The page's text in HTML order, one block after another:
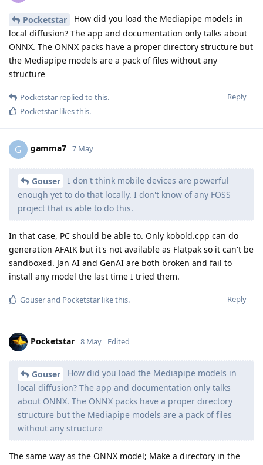
Pocketstar
How did you load the Mediapipe models in
local diffusion? The app and documentation only talks about
ONNX. The ONNX packs have a proper directory structure but
the Mediapipe models are a pack of files without any
structure
Reply
Pocketstar replied to this.
Pocketstar likes this.
G gamma7 7 May
Gouser
I don't think mobile devices are powerful
enough yet to do that locally. I don't know of any FOSS
project that is able to do this.
In that case, PC should be able to. Only kobold.cpp can do
generation AFAIK but it's not available as Flatpak so it can't be
sandboxed. Jan AI and GenAI are both broken and fail to
install any model the last time I tried them.
Reply
Gouserand Pocketstar like this.
Pocketstar 8 May Edited
Gouser
How did you load the Mediapipe models in
local diffusion? The app and documentation only talks
about ONNX. The ONNX packs have a proper directory
structure but the Mediapipe models are a pack of files
without any structure
The same way as the ONNX model; Make a directory in the